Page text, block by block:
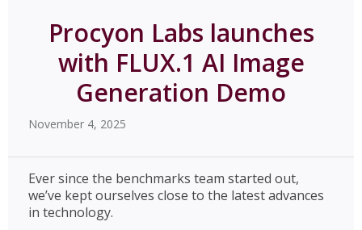
Procyon Labs launches
with FLUX.1 AI Image
Generation Demo
November 4, 2025
Ever since the benchmarks team started out,
we’ve kept ourselves close to the latest advances
in technology.